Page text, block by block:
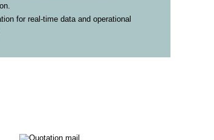
for real-time data and operational